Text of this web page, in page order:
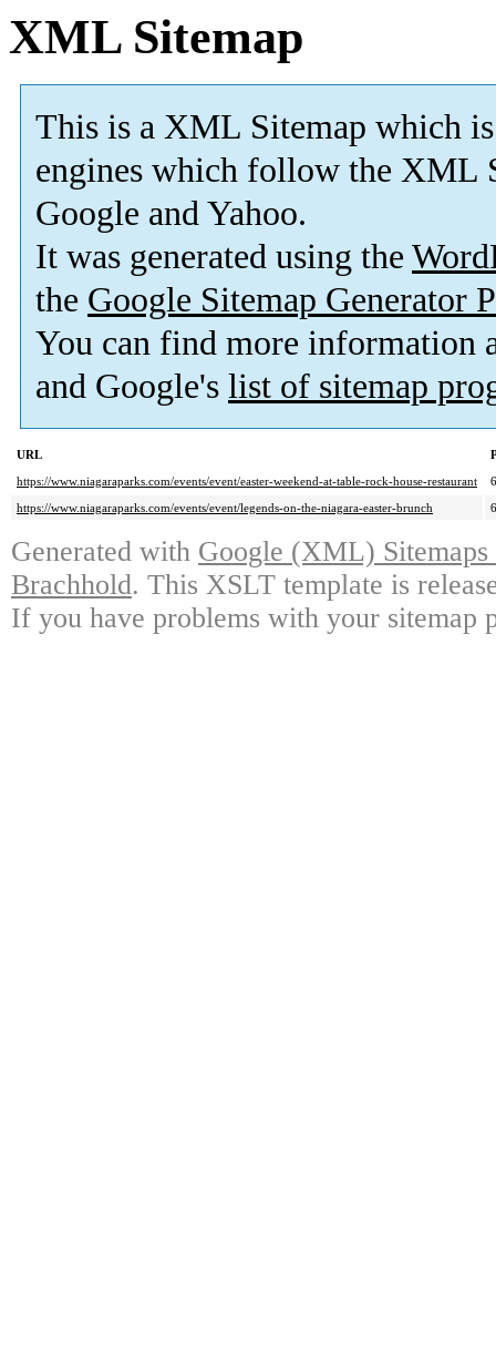
XML Sitemap
This is a XML Sitemap which is
engines which follow the XML
Google and Yahoo.
It was generated using the
the Google Sitemap Generator
You can find more information
and Google's list of sitemap
URL
https://www.niagaraparks.com/events/event/easter-weekend-at-table-rock-house-restaurant
https://www.niagaraparks.com/events/event/legends-on-the-niagara-easter-brunch
Generated with Google (XML)
Brachhold. This XSLT template is
If you have problems with your sitemap